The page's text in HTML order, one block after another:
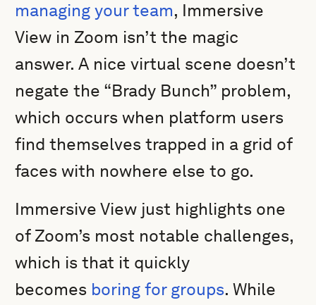
managing your team, Immersive
View in Zoom isn’t the magic
answer. A nice virtual scene doesn’t
negate the “Brady Bunch” problem,
which occurs when platform users
find themselves trapped in a grid of
faces with nowhere else to go.
Immersive View just highlights one
of Zoom’s most notable challenges,
which is that it quickly
becomes boring for groups. While